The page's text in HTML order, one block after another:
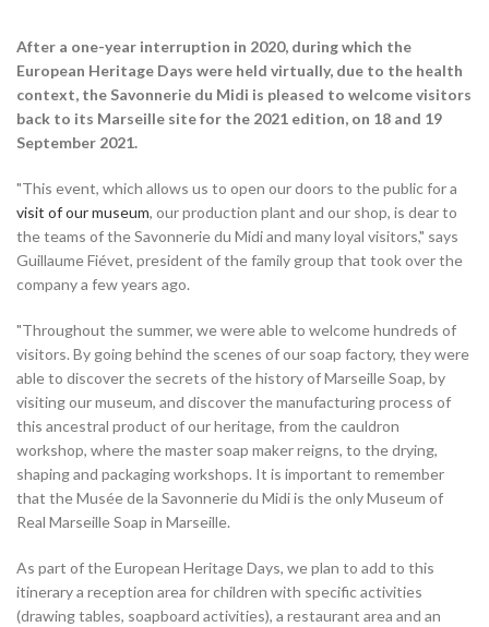
After a one-year interruption in 2020, during which the
European Heritage Days were held virtually, due to the health
context, the Savonnerie du Midi is pleased to welcome visitors
back to its Marseille site for the 2021 edition, on 18 and 19
September 2021.
"This event, which allows us to open our doors to the public for a
visit of our museum, our production plant and our shop, is dear to
the teams of the Savonnerie du Midi and many loyal visitors," says
Guillaume Fiévet, president of the family group that took over the
company a few years ago.
"Throughout the summer, we were able to welcome hundreds of
visitors. By going behind the scenes of our soap factory, they were
able to discover the secrets of the history of Marseille Soap, by
visiting our museum, and discover the manufacturing process of
this ancestral product of our heritage, from the cauldron
workshop, where the master soap maker reigns, to the drying,
shaping and packaging workshops. It is important to remember
that the Musée de la Savonnerie du Midi is the only Museum of
Real Marseille Soap in Marseille.
As part of the European Heritage Days, we plan to add to this
itinerary a reception area for children with specific activities
(drawing tables, soapboard activities), a restaurant area and an